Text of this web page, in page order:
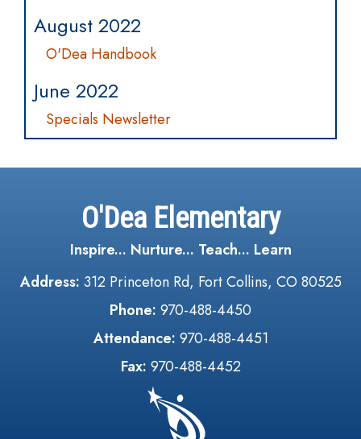
August 2022
O'Dea Handbook
June 2022
Specials Newsletter
O'Dea Elementary
Inspire... Nurture... Teach... Learn
Address: 312 Princeton Rd, Fort Collins, CO 80525
Phone: 970-488-4450
Attendance: 970-488-4451
Fax: 970-488-4452